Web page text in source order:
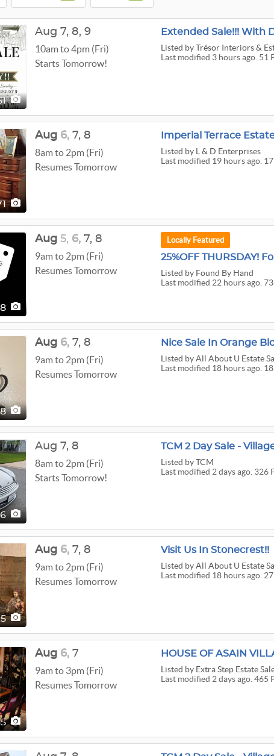
Extended Sale!!! With
Listed by Trésor Interiors &
Last modified 3 hours ago. 51
Aug 7, 8, 9
10am to 4pm (Fri)
Starts Tomorrow!
Imperial Terrace
Listed by L & D Enterprises
Last modified 19 hours ago.
Aug 6, 7, 8
8am to 2pm (Fri)
Resumes Tomorrow
Locally Featured
25%OFF THURSDAY!
Listed by Found By Hand
Last modified 22 hours ago.
Aug 5, 6, 7, 8
9am to 2pm (Fri)
Resumes Tomorrow
Nice Sale In Orange
Listed by All About U Estate
Last modified 18 hours ago.
Aug 6, 7, 8
9am to 2pm (Fri)
Resumes Tomorrow
TCM 2 Day Sale -
Listed by TCM
Last modified 2 days ago. 326
Aug 7, 8
8am to 2pm (Fri)
Starts Tomorrow!
Visit Us In Stonecrest!!
Listed by All About U Estate
Last modified 18 hours ago.
Aug 6, 7, 8
9am to 2pm (Fri)
Resumes Tomorrow
HOUSE OF ASAIN
Listed by Extra Step Estate
Last modified 2 days ago. 465
Aug 6, 7
9am to 3pm (Fri)
Resumes Tomorrow